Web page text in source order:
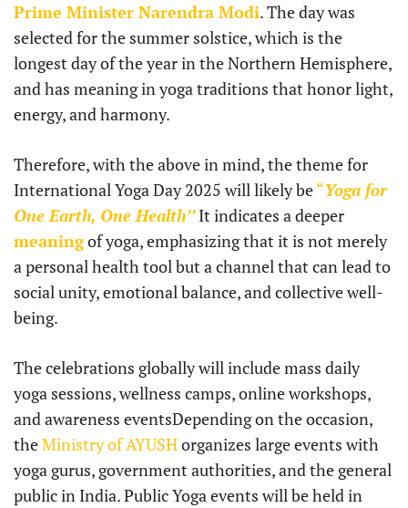
Prime Minister Narendra Modi. The day was
selected for the summer solstice, which is the
longest day of the year in the Northern Hemisphere,
and has meaning in yoga traditions that honor light,
energy, and harmony.
Therefore, with the above in mind, the theme for
International Yoga Day 2025 will likely be“Yoga for
One Earth, One Health’’It indicates a deeper
meaningof yoga, emphasizing that it is not merely
a personal health tool but a channel that can lead to
social unity, emotional balance, and collective well-
being.
The celebrations globally will include mass daily
yoga sessions, wellness camps, online workshops,
and awareness eventsDepending on the occasion,
theMinistry of AYUSHorganizes large events with
yoga gurus, government authorities, and the general
public in India. Public Yoga events will be held in